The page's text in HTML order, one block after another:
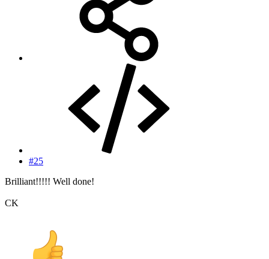
#25
Brilliant!!!!! Well done!
CK